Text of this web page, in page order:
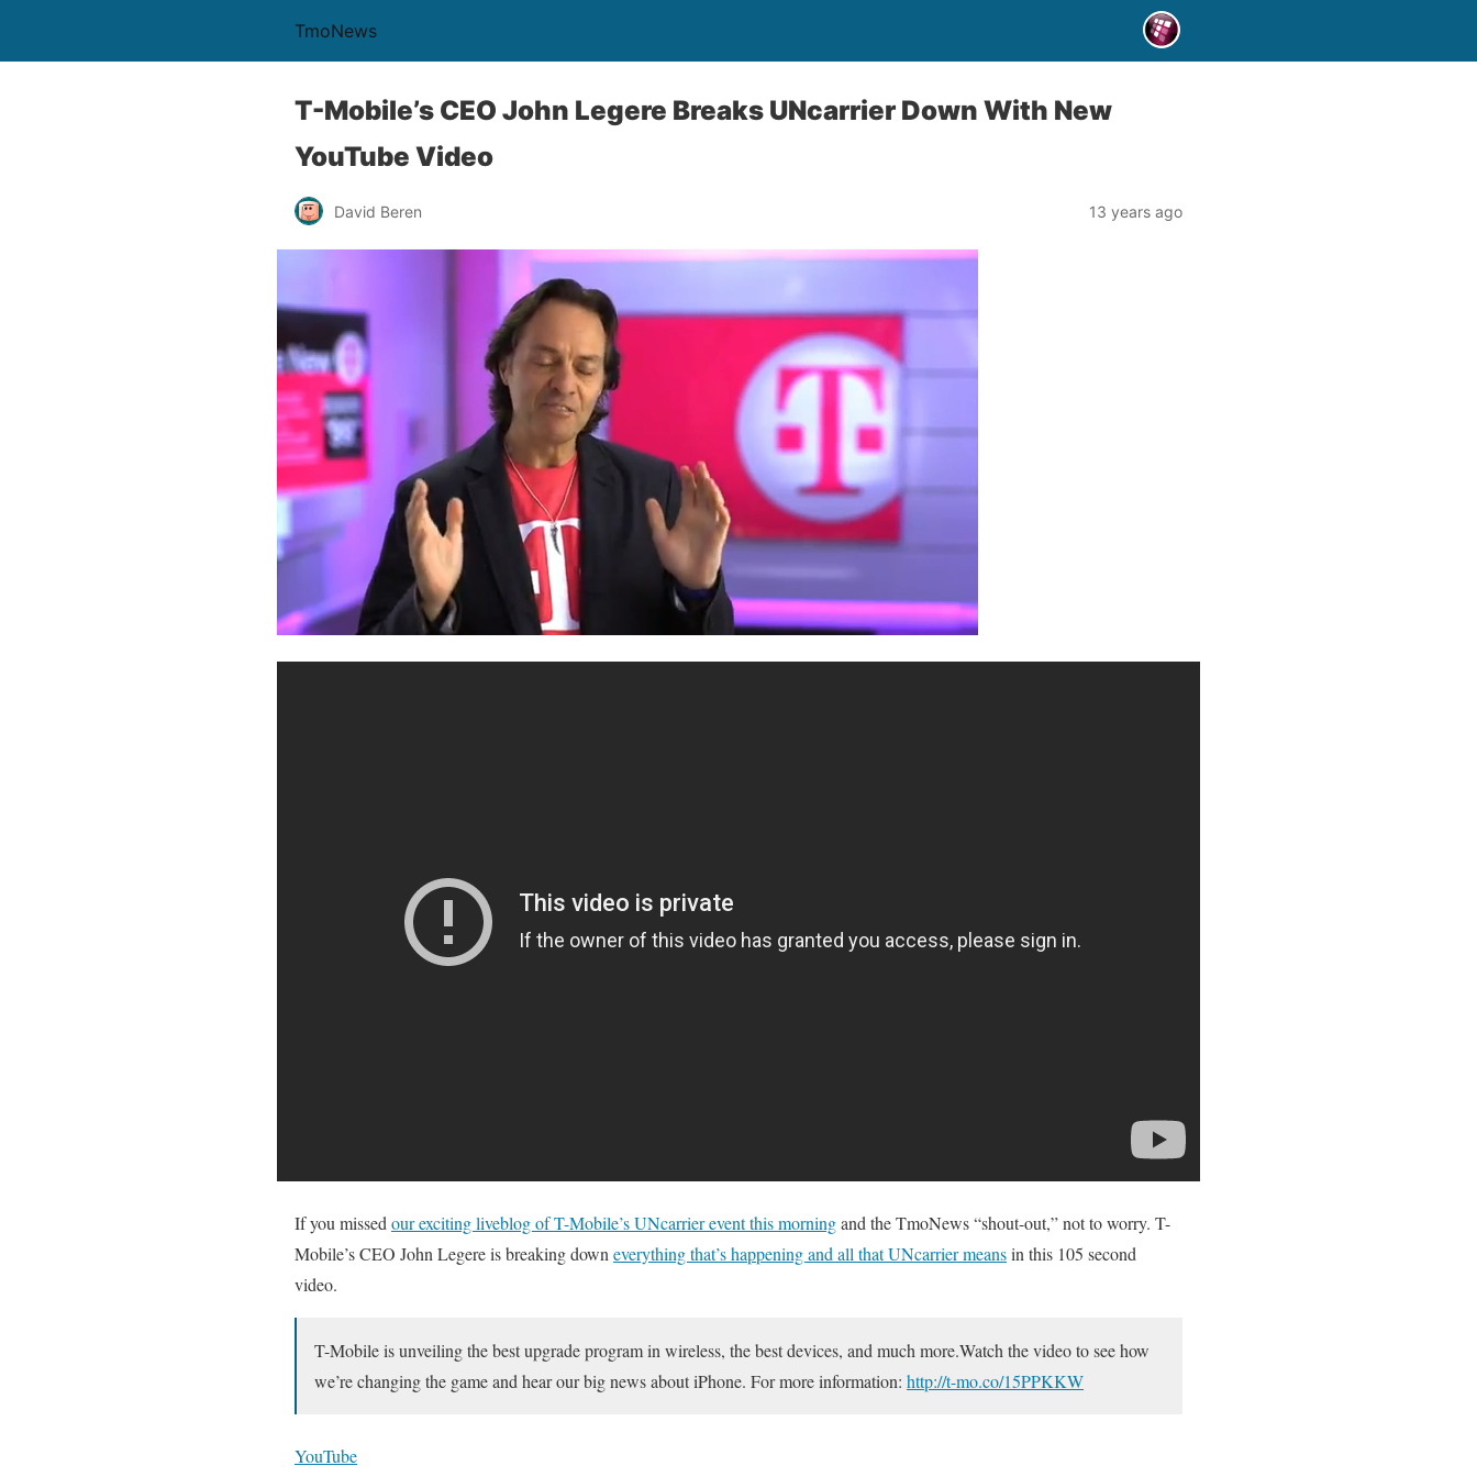
TmoNews
T-Mobile’s CEO John Legere Breaks UNcarrier Down With New
YouTube Video
David Beren 13 years ago
If you missed our exciting liveblog of T-Mobile’s UNcarrier event this morningand the TmoNews “shout-out,” not to worry. T-
Mobile’s CEO John Legere is breaking down everything that’s happening and all that UNcarrier meansin this 105 second
video.
T-Mobile is unveiling the best upgrade program in wireless, the best devices, and much more.Watch the video to see how
we’re changing the game and hear our big news about iPhone. For more information: http://t-mo.co/15PPKKW
YouTube